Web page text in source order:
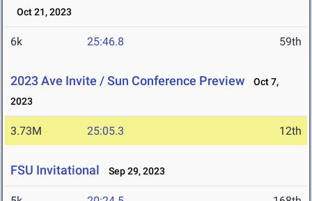
Oct 21, 2023
6k 25:46.8 59th
2023 Ave Invite / Sun Conference Preview
Oct 7,
2023
3.73M 25:05.3 12th
FSU Invitational Sep 29, 2023